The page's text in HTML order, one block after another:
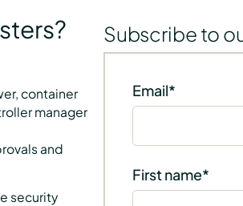
container
manager
and
security
Subscribe to
Email*
First name*